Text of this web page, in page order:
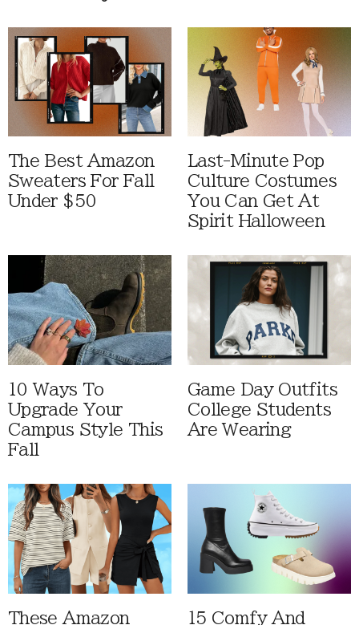
The Best Amazon
Sweaters For Fall
Under $50
Last-Minute Pop
Culture Costumes
You Can Get At
Spirit Halloween
10 Ways To
Upgrade Your
Campus Style This
Fall
Game Day Outfits
College Students
Are Wearing
These Amazon
15 Comfy And